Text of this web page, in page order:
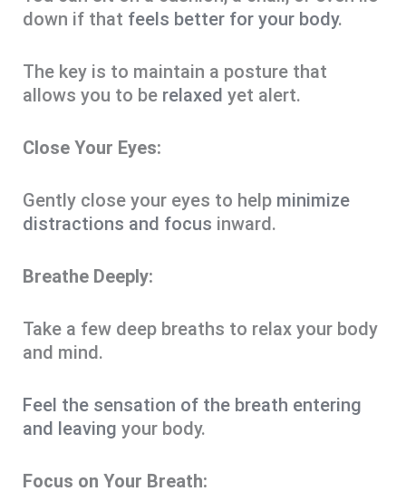
down if that feels better for your body.
The key is to maintain a posture that
allows you to be relaxed yet alert.
Close Your Eyes:
Gently close your eyes to help minimize
distractions and focus inward.
Breathe Deeply:
Take a few deep breaths to relax your body
and mind.
Feel the sensation of the breath entering
and leaving your body.
Focus on Your Breath: